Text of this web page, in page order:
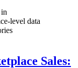
level data
Sales: